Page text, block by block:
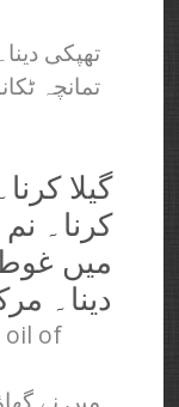
تھپکی
تمانچہ
گیلا
کرنا۔
میں
دینا۔
oil of
میں نے